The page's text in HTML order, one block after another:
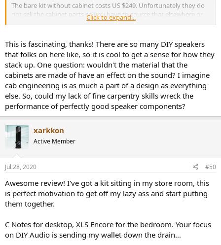
The bare kit without cabinet costs US $249. Unfortunately they do
not sell the cabinet parts so you have to source that elsewhere or
build it yourself as Rick did. As supplied, this is one heavy, dense
View attachment 75426
The back panel shows the somewhat utilitarian binding posts and
the port:
View attachment 75427
This is also quite a deep speaker so don't think about using it on the
Measurements that you are about to see were performed using the
Klippel Near-field Scanner (NFS)
system that analyzes the speaker all around and is able (using
advanced mathematics and dual scan) to subtract room reflections
(so where I measure it doesn't matter). It also measures the speaker
at close distance ("near-field") which sharply reduces the impact of
room noise.Both of these factors enable testing in ordinary
rooms yet results that can be more accurate than an
anechoic chamber.
I used over 800 measurement point which was sufficient to
Click to expand...
This is fascinating, thanks! There are so many DIY speakers
that folks on here like, so it is cool to get a sense for how they
stack up. One question: wouldn't the material that the
cabinets are made of have an effect on the sound? I imagine
cab engineering is as much a part of a design as everything
else. So, could my lack of fine carpentry skills wreck the
performance of perfectly good speaker components?
xarkkon
Active Member
Jul 28, 2020 #50
Awesome review! I've got a kit sitting in my store room, this
is perfect motivation to get off my lazy ass and start putting
them together.
C Notes for desktop, XLS Encore for the bedroom. Your focus
on DIY Audio is sending my wallet down the drain...